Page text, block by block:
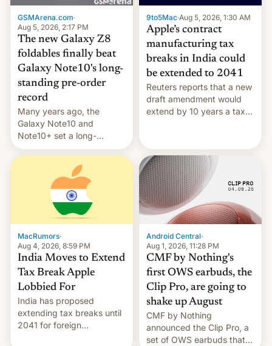
GSMArena.com·
Aug 5, 2026, 2:17 PM
The new Galaxy Z8
foldables finally beat
Galaxy Note10's long-
standing pre-order
record
Many years ago, the
Galaxy Note10 and
Note10+ set a long-
standing pre-order record
in South Korea of 1.38
million units. To be fair, this
was over a fairly long 11-
day pre-order period, but
it was still a feat that later
Galaxys failed to match.
The new Gala…
9to5Mac·Aug 5, 2026, 1:30 AM
Apple’s contract
manufacturing tax
breaks in India could
be extended to 2041
Reuters reports that a new
draft amendment would
extend by 10 years a tax
machinery and equipment
to contract manufacturers
in India. Here are the
details.
MacRumors·
Aug 4, 2026, 8:59 PM
India Moves to Extend
Tax Break Apple
Lobbied For
India has proposed
extending tax breaks until
2041 for foreign
Android Central·
Aug 1, 2026, 11:28 PM
CMF by Nothing's
first OWS earbuds, the
Clip Pro, are going to
shake up August
CMF by Nothing
announced the Clip Pro, a
set of OWS earbuds that